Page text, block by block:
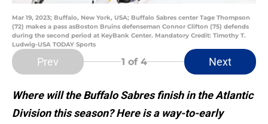
Mar 19, 2023; Buffalo, New York, USA; Buffalo Sabres center Tage Thompson
(72) makes a pass asBoston Bruins defenseman Connor Clifton (75) defends
during the second period at KeyBank Center. Mandatory Credit: Timothy T.
Ludwig-USA TODAY Sports
Prev 1 of 4 Next
Where will the Buffalo Sabres finish in the Atlantic
Division this season? Here is a way-to-early